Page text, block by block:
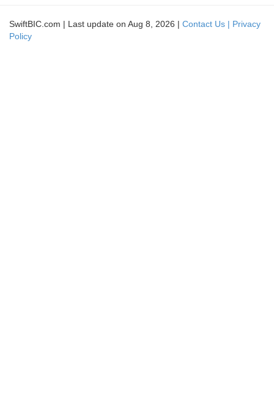
SwiftBIC.com | Last update on Aug 8, 2026 | Contact Us | Privacy
Policy